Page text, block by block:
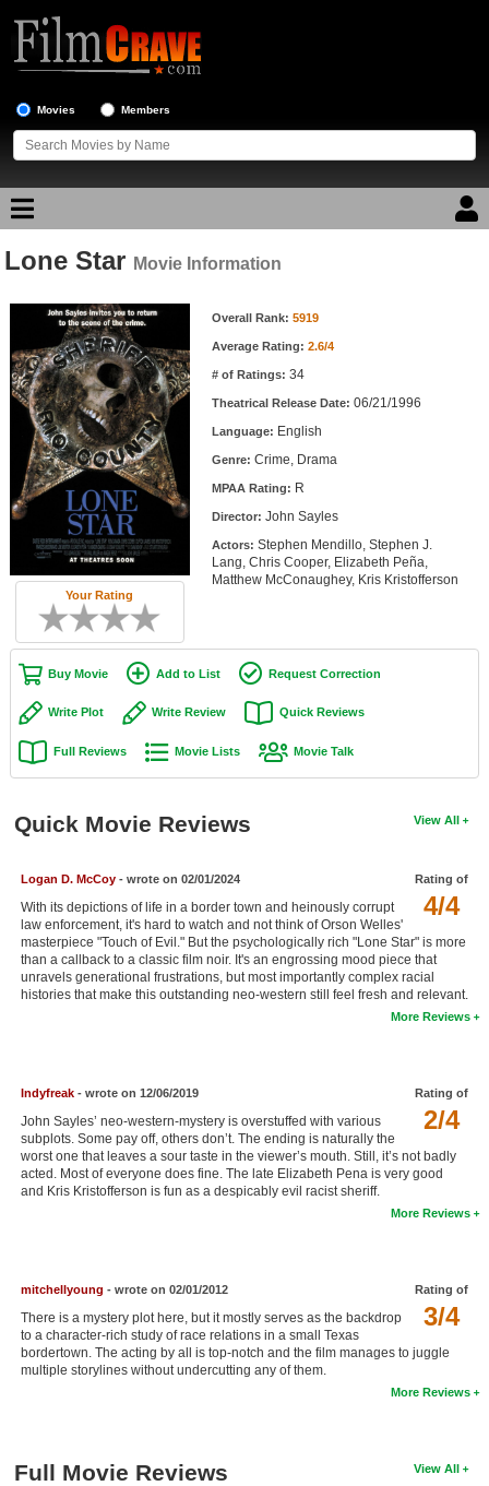
Movies Members
Movie Reviews
Movie Lists
Top Movie List
Top Movies by Genre
Top Movies by Year
Top Movies by Language
Member Movie Lists
Movie Talk
New Movies
Movies Coming Soon
In Theater
New DVD Releases
New DVD Releases
New Blu-ray Releases
Coming to Blu-ray
Meet Members
Active Members
New Members
Search
Find Movies
Find Lists
Login
Lone Star Movie Information
Your Rating
Movie Information Overall Rank: 5919
Average Rating: 2.6/4
# of Ratings: 34
Theatrical Release Date: 06/21/1996
Language: English
Genre: Crime, Drama
MPAA Rating: R
Director: John Sayles
Actors: Stephen Mendillo, Stephen J.
Lang, Chris Cooper, Elizabeth Peña,
Matthew McConaughey, Kris Kristofferson
Buy Movie Add to List Request Correction
Write Plot Write Review Quick Reviews
Full Reviews Movie Lists Movie Talk
View All
Quick Movie Reviews
Rating of
4/4
Logan D. McCoy- wrote on 02/01/2024
With its depictions of life in a border town and heinously corrupt
law enforcement, it's hard to watch and not think of Orson Welles'
masterpiece "Touch of Evil." But the psychologically rich "Lone Star" is more
than a callback to a classic film noir. It's an engrossing mood piece that
unravels generational frustrations, but most importantly complex racial
histories that make this outstanding neo-western still feel fresh and relevant.
More Reviews
Rating of
2/4
Indyfreak- wrote on 12/06/2019
John Sayles’ neo-western-mystery is overstuffed with various
subplots. Some pay off, others don’t. The ending is naturally the
worst one that leaves a sour taste in the viewer’s mouth. Still, it’s not badly
acted. Most of everyone does fine. The late Elizabeth Pena is very good
and Kris Kristofferson is fun as a despicably evil racist sheriff.
More Reviews
Rating of
3/4
mitchellyoung - wrote on 02/01/2012
There is a mystery plot here, but it mostly serves as the backdrop
to a character-rich study of race relations in a small Texas
bordertown. The acting by all is top-notch and the film manages to juggle
multiple storylines without undercutting any of them.
More Reviews
View All
Full Movie Reviews